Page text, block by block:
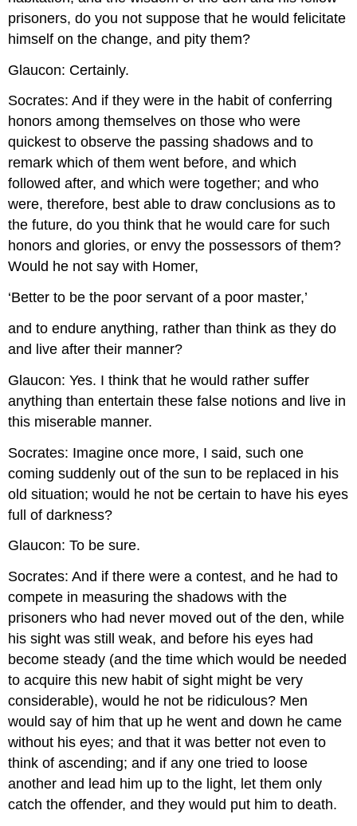
prisoners, do you not suppose that he would felicitate
himself on the change, and pity them?
Glaucon: Certainly.
Socrates: And if they were in the habit of conferring
honors among themselves on those who were
quickest to observe the passing shadows and to
remark which of them went before, and which
followed after, and which were together; and who
were, therefore, best able to draw conclusions as to
the future, do you think that he would care for such
honors and glories, or envy the possessors of them?
Would he not say with Homer,
‘Better to be the poor servant of a poor master,’
and to endure anything, rather than think as they do
and live after their manner?
Glaucon: Yes. I think that he would rather suffer
anything than entertain these false notions and live in
this miserable manner.
Socrates: Imagine once more, I said, such one
coming suddenly out of the sun to be replaced in his
old situation; would he not be certain to have his eyes
full of darkness?
Glaucon: To be sure.
Socrates: And if there were a contest, and he had to
compete in measuring the shadows with the
prisoners who had never moved out of the den, while
his sight was still weak, and before his eyes had
become steady (and the time which would be needed
to acquire this new habit of sight might be very
considerable), would he not be ridiculous? Men
would say of him that up he went and down he came
without his eyes; and that it was better not even to
think of ascending; and if any one tried to loose
another and lead him up to the light, let them only
catch the offender, and they would put him to death.